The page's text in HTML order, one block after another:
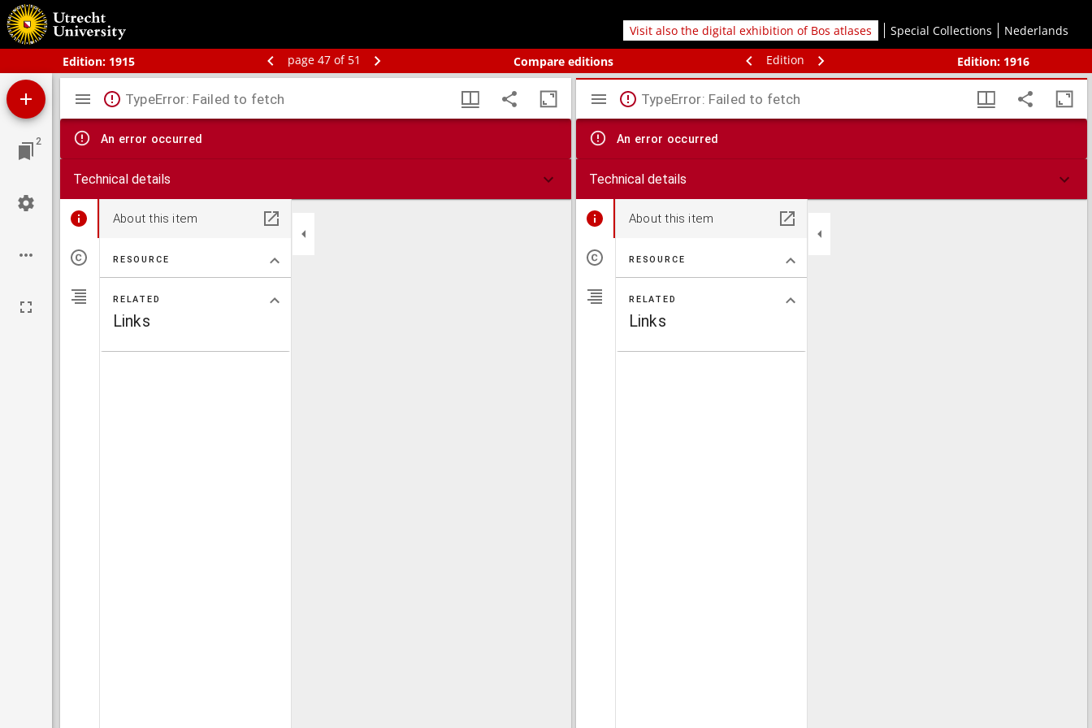
Visit also the digital exhibition of Bos atlases Special Collections
Nederlands
Edition: 1915 page 47 of 51 Compare editions Edition Edition: 1916
Bos' schoolatlas der geheele aarde
2
Mirador
viewer
TypeError: Failed to fetch
An error occurred
Technical details
About this item
RESOURCE
RELATED
Links
TypeError: Failed to fetch
An error occurred
Technical details
About this item
RESOURCE
RELATED
Links